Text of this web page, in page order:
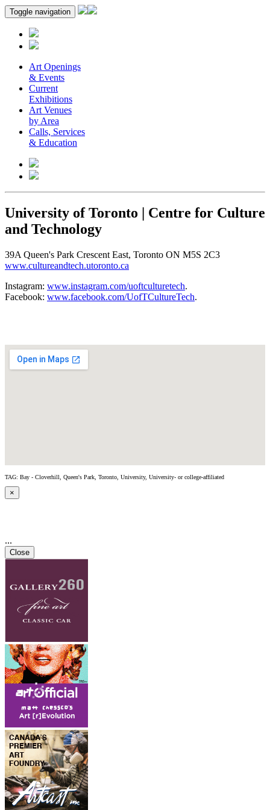
Toggle navigation
Art Openings
& Events
Current
Exhibitions
Art Venues
by Area
Calls, Services
& Education
University of Toronto | Centre for Culture
and Technology
39A Queen's Park Crescent East, Toronto ON M5S 2C3
www.cultureandtech.utoronto.ca
Instagram: www.instagram.com/uoftculturetech.
Facebook: www.facebook.com/UofTCultureTech.
TAG: Bay - Cloverhill, Queen's Park, Toronto, University, University- or college-affiliated
×
...
Close